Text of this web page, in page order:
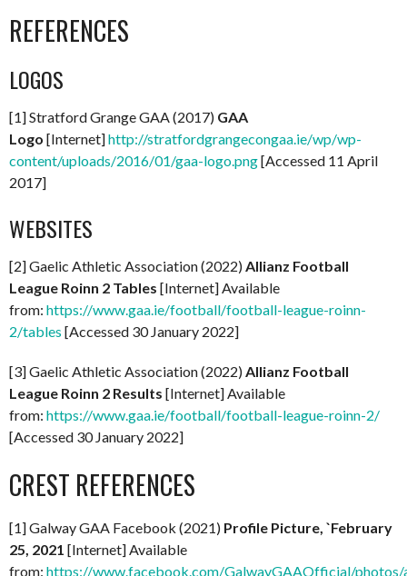
REFERENCES
LOGOS
[1] Stratford Grange GAA (2017) GAA
Logo [Internet]http://stratfordgrangecongaa.ie/wp/wp-
content/uploads/2016/01/gaa-logo.png[Accessed 11 April
2017]
WEBSITES
[2] Gaelic Athletic Association (2022) Allianz Football
League Roinn 2 Tables [Internet] Available
from: https://www.gaa.ie/football/football-league-roinn-
2/tables [Accessed 30 January 2022]
[3] Gaelic Athletic Association (2022) Allianz Football
League Roinn 2 Results [Internet] Available
from: https://www.gaa.ie/football/football-league-roinn-2/
[Accessed 30 January 2022]
CREST REFERENCES
[1] Galway GAA Facebook (2021) Profile Picture, `February
25, 2021 [Internet] Available
from: https://www.facebook.com/GalwayGAAOfficial/